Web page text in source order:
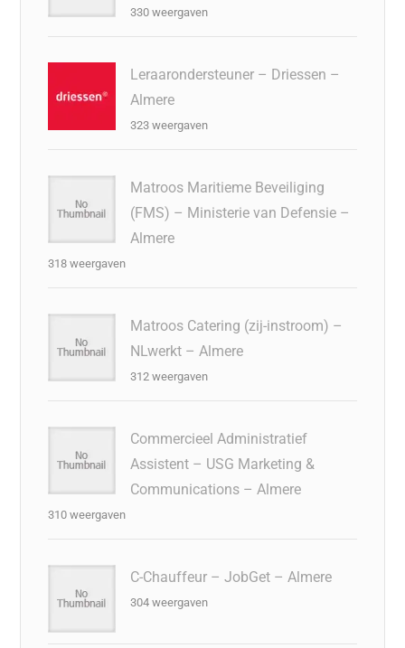
330 weergaven
Leraarondersteuner – Driessen –
Almere
323 weergaven
Matroos Maritieme Beveiliging
(FMS) – Ministerie van Defensie –
Almere
318 weergaven
Matroos Catering (zij-instroom) –
NLwerkt – Almere
312 weergaven
Commercieel Administratief
Assistent – USG Marketing &
Communications – Almere
310 weergaven
C-Chauffeur – JobGet – Almere
304 weergaven